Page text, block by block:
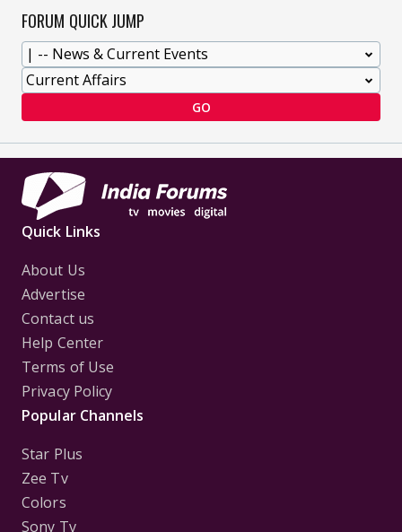
FORUM QUICK JUMP
GO
Quick Links
About Us
Advertise
Contact us
Help Center
Terms of Use
Privacy Policy
Popular Channels
Star Plus
Zee Tv
Colors
Sony Tv